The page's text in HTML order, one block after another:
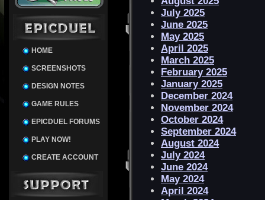
HOME
SCREENSHOTS
DESIGN NOTES
GAME RULES
EPICDUEL FORUMS
PLAY NOW!
CREATE ACCOUNT
July 2025
June 2025
May 2025
April 2025
March 2025
February 2025
January 2025
December 2024
November 2024
October 2024
September 2024
August 2024
July 2024
June 2024
May 2024
April 2024